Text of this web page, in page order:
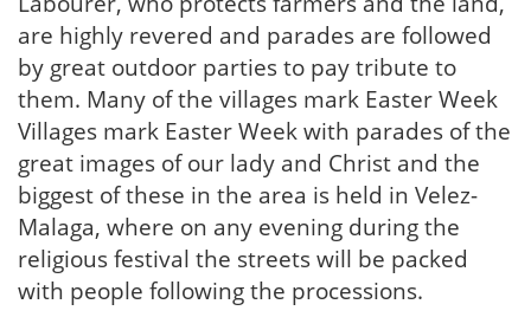
are highly revered and parades are followed
by great outdoor parties to pay tribute to
them. Many of the villages mark Easter Week
Villages mark Easter Week with parades of the
great images of our lady and Christ and the
biggest of these in the area is held in Velez-
Malaga, where on any evening during the
religious festival the streets will be packed
with people following the processions.